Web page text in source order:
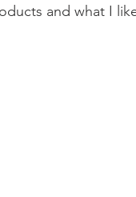
and what I